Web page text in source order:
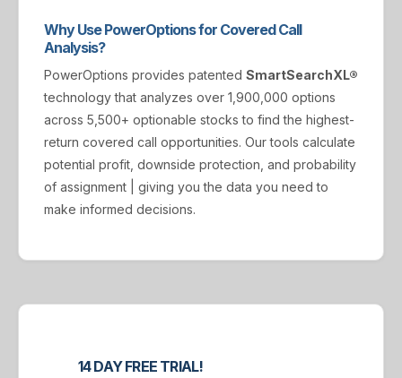
Why Use PowerOptions for Covered Call
Analysis?
PowerOptions provides patented SmartSearchXL®
technology that analyzes over 1,900,000 options
across 5,500+ optionable stocks to find the highest-
return covered call opportunities. Our tools calculate
potential profit, downside protection, and probability
of assignment | giving you the data you need to
make informed decisions.
14 DAY FREE TRIAL!